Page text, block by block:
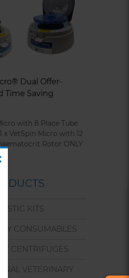
Dual Offer-
Time Saving
with 8 Place Tube
x VetSpin Micro with 12
Rotor ONLY
KITS
CONSUMABLES
CENTRIFUGES
VETERINARY